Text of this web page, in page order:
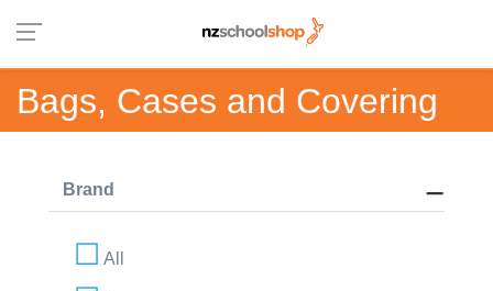
Bags, Cases and Covering
Brand
All